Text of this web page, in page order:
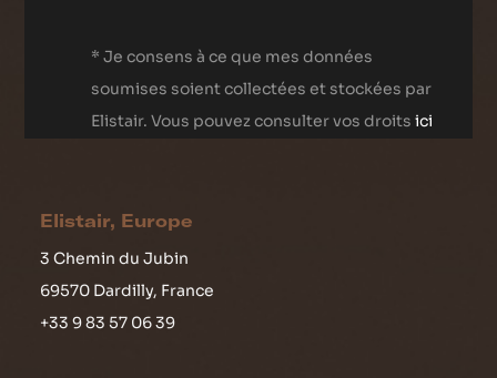
* Je consens à ce que mes données
soumises soient collectées et stockées par
Elistair. Vous pouvez consulter vos droits ici
Elistair, Europe
3 Chemin du Jubin
69570 Dardilly, France
+33 9 83 57 06 39